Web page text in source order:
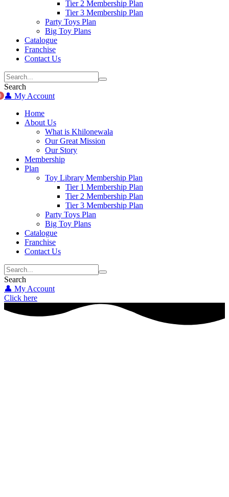
Tier 2 Membership Plan
Tier 3 Membership Plan
Party Toys Plan
Big Toy Plans
Catalogue
Franchise
Contact Us
Search
👤 My Account
Home
About Us
What is Khilonewala
Our Great Mission
Our Story
Membership
Plan
Toy Library Membership Plan
Tier 1 Membership Plan
Tier 2 Membership Plan
Tier 3 Membership Plan
Party Toys Plan
Big Toy Plans
Catalogue
Franchise
Contact Us
Search
👤 My Account
Click here